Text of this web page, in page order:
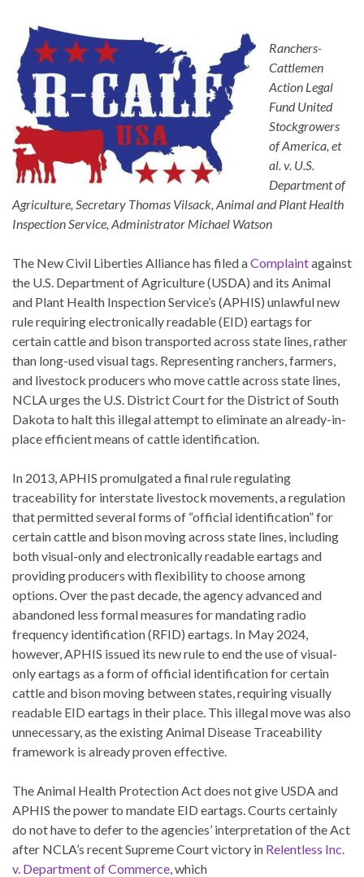
Ranchers-
Cattlemen
Action Legal
Fund United
Stockgrowers
of America, et
al. v. U.S.
Department of
Agriculture, Secretary Thomas Vilsack, Animal and Plant Health
Inspection Service, Administrator Michael Watson
The New Civil Liberties Alliance has filed aComplaintagainst
the U.S. Department of Agriculture (USDA) and its Animal
and Plant Health Inspection Service’s (APHIS) unlawful new
rule requiring electronically readable (EID) eartags for
certain cattle and bison transported across state lines, rather
than long-used visual tags. Representing ranchers, farmers,
and livestock producers who move cattle across state lines,
NCLA urges the U.S. District Court for the District of South
Dakota to halt this illegal attempt to eliminate an already-in-
place efficient means of cattle identification.
In 2013, APHIS promulgated a final rule regulating
traceability for interstate livestock movements, a regulation
that permitted several forms of “official identification” for
certain cattle and bison moving across state lines, including
both visual-only and electronically readable eartags and
providing producers with flexibility to choose among
options. Over the past decade, the agency advanced and
abandoned less formal measures for mandating radio
frequency identification (RFID) eartags. In May 2024,
however, APHIS issued its new rule to end the use of visual-
only eartags as a form of official identification for certain
cattle and bison moving between states, requiring visually
readable EID eartags in their place. This illegal move was also
unnecessary, as the existing Animal Disease Traceability
framework is already proven effective.
The Animal Health Protection Act does not give USDA and
APHIS the power to mandate EID eartags. Courts certainly
do not have to defer to the agencies’ interpretation of the Act
after NCLA’s recent Supreme Court victory in Relentless Inc.
v. Department of Commerce , which